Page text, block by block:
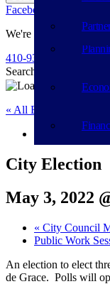
Facebook
We're Here To Help
410-939-1800
Search
« All Events
This event has
City Election
May 3, 2022
« City Council
Public Work
An election to elect
de Grace. Polls will